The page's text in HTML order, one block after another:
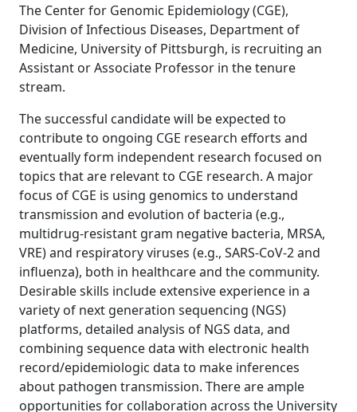
The Center for Genomic Epidemiology (CGE),
Division of Infectious Diseases, Department of
Medicine, University of Pittsburgh, is recruiting an
Assistant or Associate Professor in the tenure
stream.
The successful candidate will be expected to
contribute to ongoing CGE research efforts and
eventually form independent research focused on
topics that are relevant to CGE research. A major
focus of CGE is using genomics to understand
transmission and evolution of bacteria (e.g.,
multidrug-resistant gram negative bacteria, MRSA,
VRE) and respiratory viruses (e.g., SARS-CoV-2 and
influenza), both in healthcare and the community.
Desirable skills include extensive experience in a
variety of next generation sequencing (NGS)
platforms, detailed analysis of NGS data, and
combining sequence data with electronic health
record/epidemiologic data to make inferences
about pathogen transmission. There are ample
opportunities for collaboration across the University